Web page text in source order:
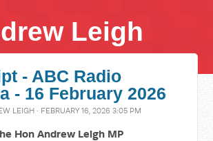
Leigh
- ABC Radio
- 16 February 2026
LEIGH · FEBRUARY 16, 2026 3:05 PM
Hon Andrew Leigh MP